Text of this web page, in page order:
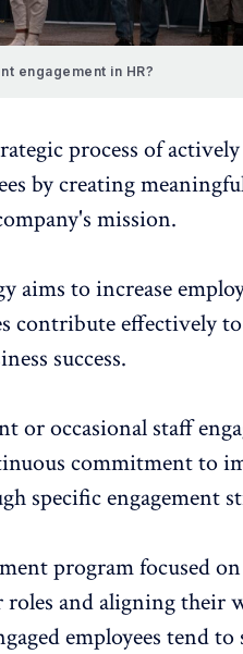
engagement in HR?
process of
bycreating
mission.
aims to increase
contribute effectively
success.
or occasional staff
commitment to
specific engagement
program focused
roles and aligning their
employees tend to